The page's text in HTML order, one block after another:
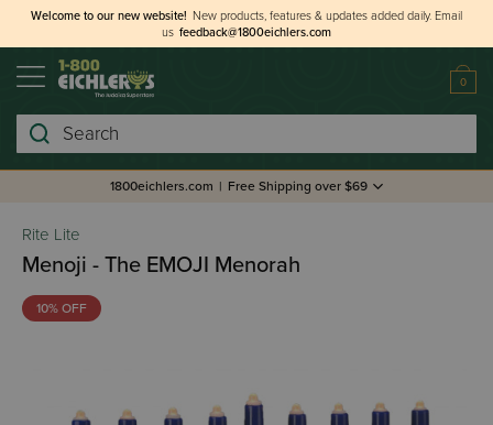
Welcome to our new website! New products, features & updates added daily. Email
us feedback@1800eichlers.com
0
Search
1800eichlers.com | Free Shipping over $69
Rite Lite
Menoji - The EMOJI Menorah
10% OFF